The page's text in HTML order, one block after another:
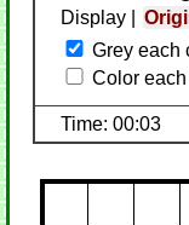
Display
Grey each
Color
Time: 00:03